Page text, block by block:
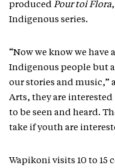
produced Pour toi Flora
Indigenous series.
“Now we know we
Indigenous people but
our stories and music,”
Arts, they are interested
to be seen and heard.
take if youth are
Wapikoni visits 10 to